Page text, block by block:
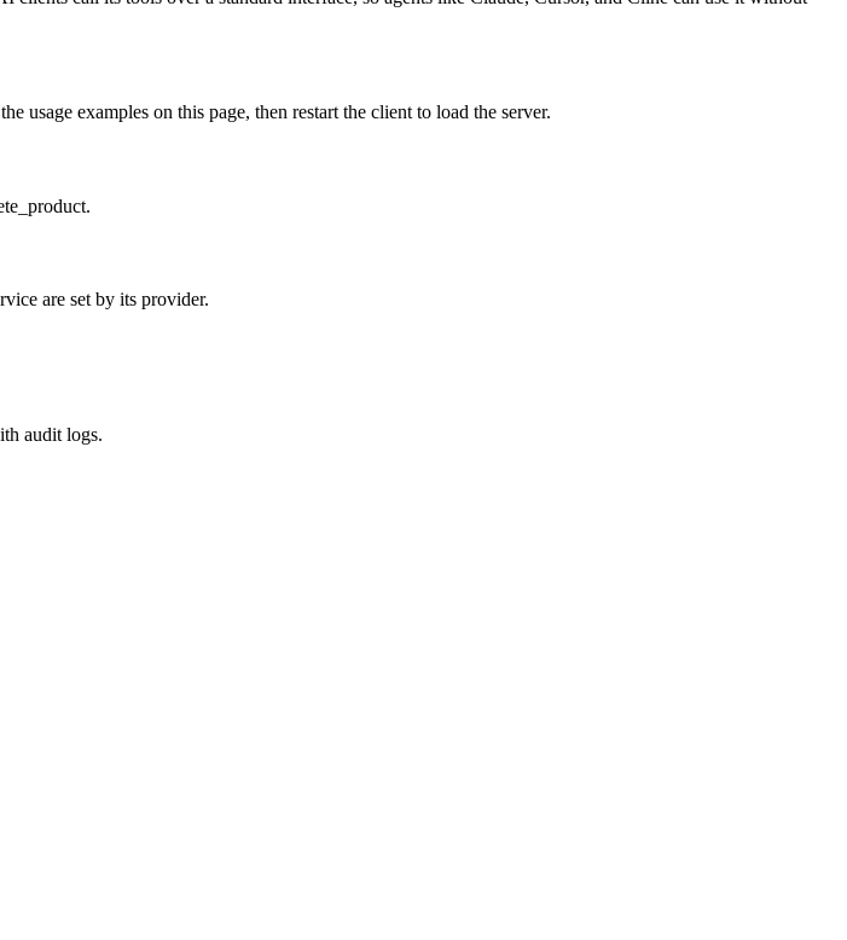
examples on this page, then restart the client to load the server.
are set by its provider.
audit logs.